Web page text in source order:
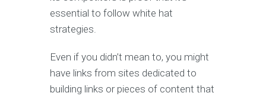
essential to follow white hat
strategies.
Even if you didn’t mean to, you might
have links from sites dedicated to
building links or pieces of content that